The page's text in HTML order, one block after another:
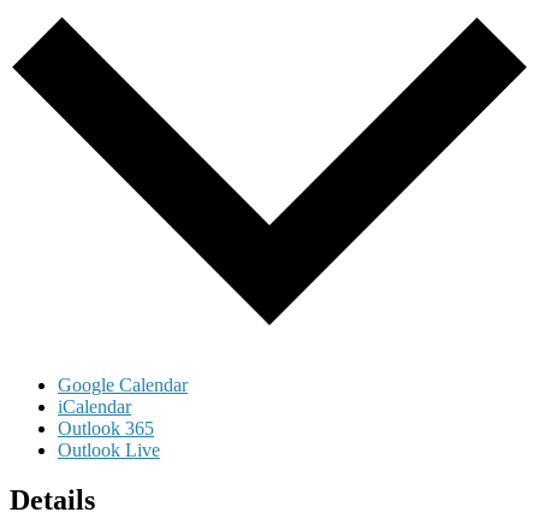
Google Calendar
iCalendar
Outlook 365
Outlook Live
Details